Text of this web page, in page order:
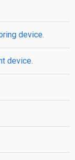
device.
device.